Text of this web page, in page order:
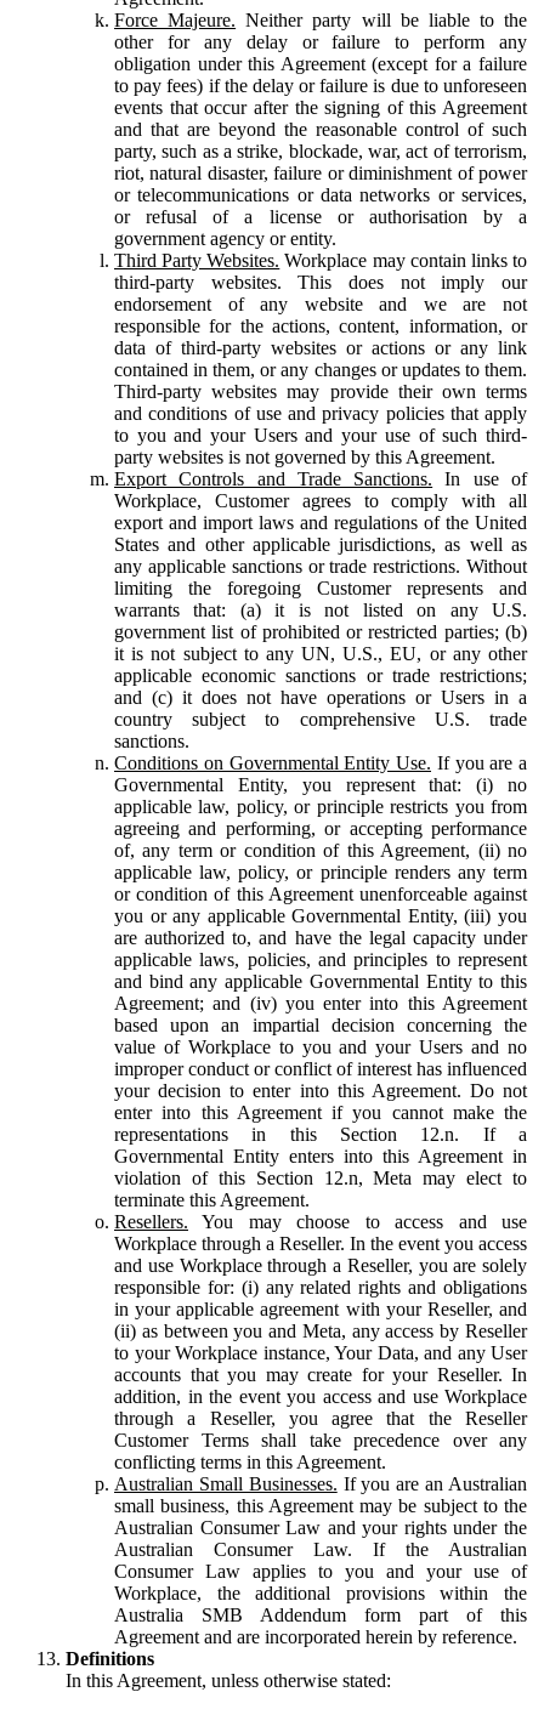
Force Majeure. Neither party will be liable to the
other for any delay or failure to perform any
obligation under this Agreement (except for a failure
to pay fees) if the delay or failure is due to unforeseen
events that occur after the signing of this Agreement
and that are beyond the reasonable control of such
party, such as a strike, blockade, war, act of terrorism,
riot, natural disaster, failure or diminishment of power
or telecommunications or data networks or services,
or refusal of a license or authorisation by a
government agency or entity.
Third Party Websites. Workplace may contain links to
third-party websites. This does not imply our
endorsement of any website and we are not
responsible for the actions, content, information, or
data of third-party websites or actions or any link
contained in them, or any changes or updates to them.
Third-party websites may provide their own terms
and conditions of use and privacy policies that apply
to you and your Users and your use of such third-
party websites is not governed by this Agreement.
Export Controls and Trade Sanctions. In use of
Workplace, Customer agrees to comply with all
export and import laws and regulations of the United
States and other applicable jurisdictions, as well as
any applicable sanctions or trade restrictions. Without
limiting the foregoing Customer represents and
warrants that: (a) it is not listed on any U.S.
government list of prohibited or restricted parties; (b)
it is not subject to any UN, U.S., EU, or any other
applicable economic sanctions or trade restrictions;
and (c) it does not have operations or Users in a
country subject to comprehensive U.S. trade
sanctions.
Conditions on Governmental Entity Use. If you are a
Governmental Entity, you represent that: (i) no
applicable law, policy, or principle restricts you from
agreeing and performing, or accepting performance
of, any term or condition of this Agreement, (ii) no
applicable law, policy, or principle renders any term
or condition of this Agreement unenforceable against
you or any applicable Governmental Entity, (iii) you
are authorized to, and have the legal capacity under
applicable laws, policies, and principles to represent
and bind any applicable Governmental Entity to this
Agreement; and (iv) you enter into this Agreement
based upon an impartial decision concerning the
value of Workplace to you and your Users and no
improper conduct or conflict of interest has influenced
your decision to enter into this Agreement. Do not
enter into this Agreement if you cannot make the
representations in this Section 12.n. If a
Governmental Entity enters into this Agreement in
violation of this Section 12.n, Meta may elect to
terminate this Agreement.
Resellers. You may choose to access and use
Workplace through a Reseller. In the event you access
and use Workplace through a Reseller, you are solely
responsible for: (i) any related rights and obligations
in your applicable agreement with your Reseller, and
(ii) as between you and Meta, any access by Reseller
to your Workplace instance, Your Data, and any User
accounts that you may create for your Reseller. In
addition, in the event you access and use Workplace
through a Reseller, you agree that the Reseller
Customer Terms shall take precedence over any
conflicting terms in this Agreement.
Australian Small Businesses. If you are an Australian
small business, this Agreement may be subject to the
Australian Consumer Law and your rights under the
Australian Consumer Law. If the Australian
Consumer Law applies to you and your use of
Workplace, the additional provisions within the
Australia SMB Addendum form part of this
Agreement and are incorporated herein by reference.
Definitions
In this Agreement, unless otherwise stated: